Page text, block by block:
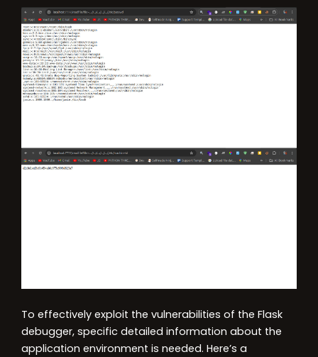
To effectively exploit the vulnerabilities of the Flask
debugger, specific detailed information about the
application environment is needed. Here’s a